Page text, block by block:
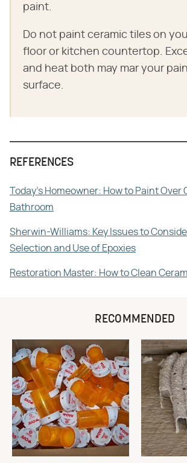
paint.
Do not paint ceramic tiles on
floor or kitchen countertop.
and heat both may mar your
surface.
REFERENCES
Today's Homeowner: How to Paint Over
Bathroom
Sherwin-Williams: Key Issues to
Selection and Use of Epoxies
Restoration Master: How to Clean
RECOMMENDED